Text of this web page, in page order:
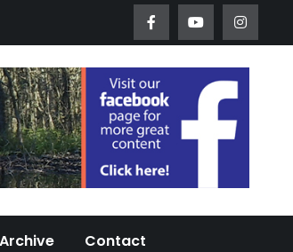
Since 2005
Contact